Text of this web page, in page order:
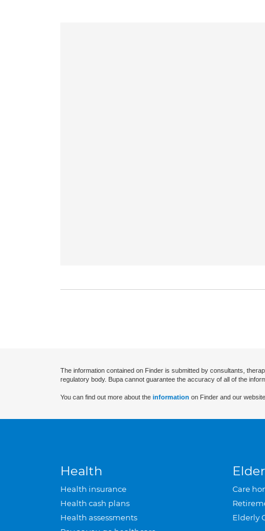
The information contained on Finder is submitted by consultants,
regulatory body. Bupa cannot guarantee the accuracy of all of the
You can find out more about the information on Finder and our
Health
Health insurance
Health cash plans
Health assessments
Care
Elderly